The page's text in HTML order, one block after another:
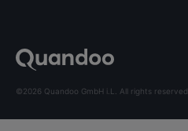
©2026 Quandoo GmbH i.L. All rights reserved